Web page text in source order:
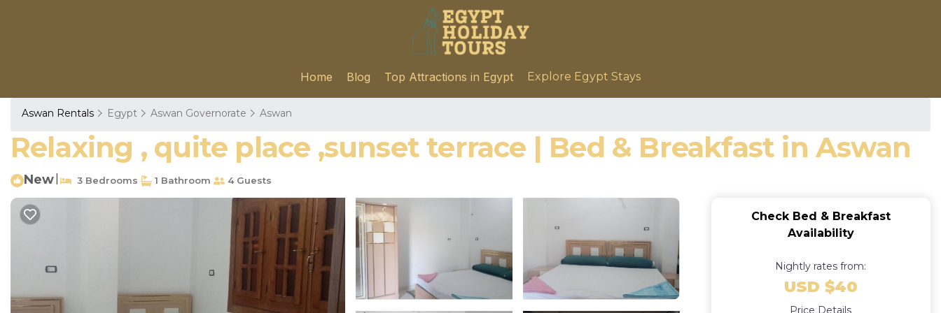
Home Blog Top Attractions in Egypt Explore Egypt Stays
Aswan Rentals Egypt Aswan Governorate Aswan
Relaxing , quite place ,sunset terrace | Bed & Breakfast in Aswan
New 3 Bedrooms 1 Bathroom 4 Guests
Check Bed & Breakfast
Availability
Nightly rates from:
USD $40
Price Details